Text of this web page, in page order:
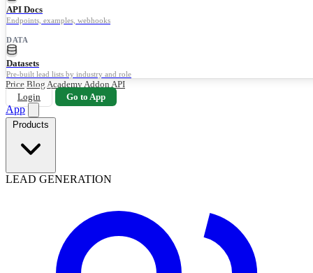
API Docs
Endpoints, examples, webhooks
DATA
Datasets
Pre-built lead lists by industry and role
Price BlogAcademyAddon API
Login
Go to App
App
Products
LEAD GENERATION